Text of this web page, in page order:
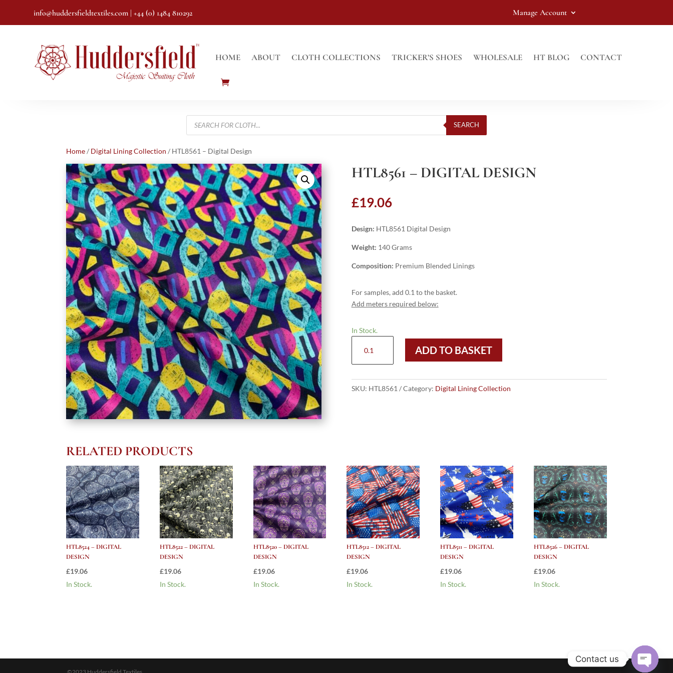
info@huddersfieldtextiles.com | +44 (0) 1484 810292 Manage Account
HOME ABOUT CLOTH COLLECTIONS TRICKER’S SHOES WHOLESALE HT BLOG CONTACT
Products
search
SEARCH
Home/ Digital Lining Collection / HTL8561 – Digital Design
HTL8561 – DIGITAL DESIGN
£19.06
Design: HTL8561 Digital Design
Weight: 140 Grams
Composition: Premium Blended Linings
For samples, add 0.1 to the basket.
Add meters required below:
In Stock.
Digital
quantity
ADD TO BASKET
SKU: HTL8561 Category: Digital Lining Collection
RELATED PRODUCTS
HTL8524 – DIGITAL
DESIGN
£19.06
In Stock.
HTL8522 – DIGITAL
DESIGN
£19.06
In Stock.
HTL8520 – DIGITAL
DESIGN
£19.06
In Stock.
HTL8512 – DIGITAL
DESIGN
£19.06
In Stock.
HTL8511 – DIGITAL
DESIGN
£19.06
In Stock.
HTL8526 – DIGITAL
DESIGN
£19.06
In Stock.
Contact us